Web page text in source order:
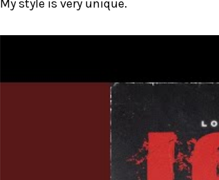
My style is very unique.